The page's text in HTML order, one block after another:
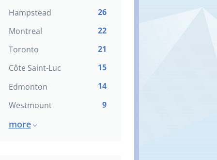
Hampstead
26
Montreal
22
Toronto
21
Côte Saint-Luc
15
Edmonton
14
Westmount
9
more